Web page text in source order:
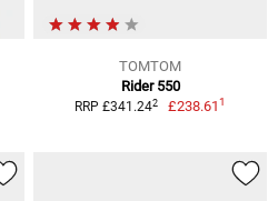
TOMTOM
Rider 550
RRP £341.242 £238.611